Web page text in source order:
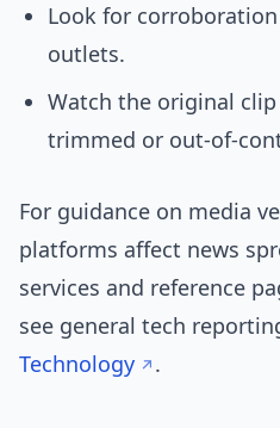
Look for
outlets.
Watch the original
trimmed or out-of-
For guidance on media
platforms affect news
services and reference
see general tech
Technology
.